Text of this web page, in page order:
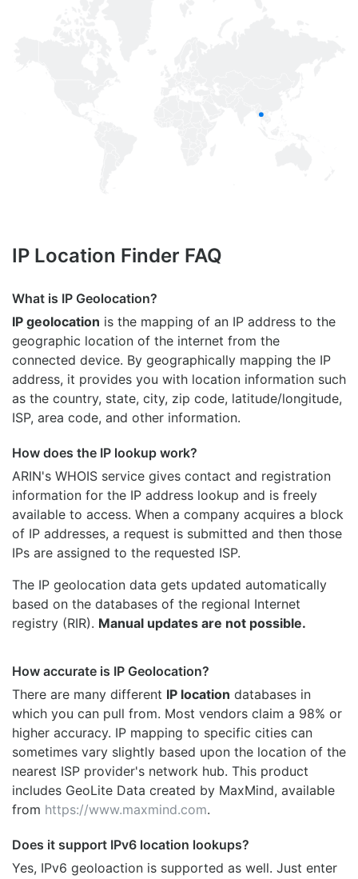
IP Location Finder FAQ
What is IP Geolocation?
IP geolocation is the mapping of an IP address to the
geographic location of the internet from the
connected device. By geographically mapping the IP
address, it provides you with location information such
as the country, state, city, zip code, latitude/longitude,
ISP, area code, and other information.
How does the IP lookup work?
ARIN's WHOIS service gives contact and registration
information for the IP address lookup and is freely
available to access. When a company acquires a block
of IP addresses, a request is submitted and then those
IPs are assigned to the requested ISP.
The IP geolocation data gets updated automatically
based on the databases of the regional Internet
registry (RIR). Manual updates are not possible.
How accurate is IP Geolocation?
There are many different IP location databases in
which you can pull from. Most vendors claim a 98% or
higher accuracy. IP mapping to specific cities can
sometimes vary slightly based upon the location of the
nearest ISP provider's network hub. This product
includes GeoLite Data created by MaxMind, available
from https://www.maxmind.com.
Does it support IPv6 location lookups?
Yes, IPv6 geoloaction is supported as well. Just enter